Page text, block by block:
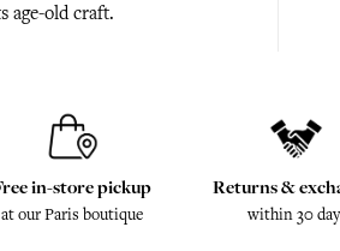
age-old craft.
in-store pickup
at our Paris boutique
Returns &
within 30